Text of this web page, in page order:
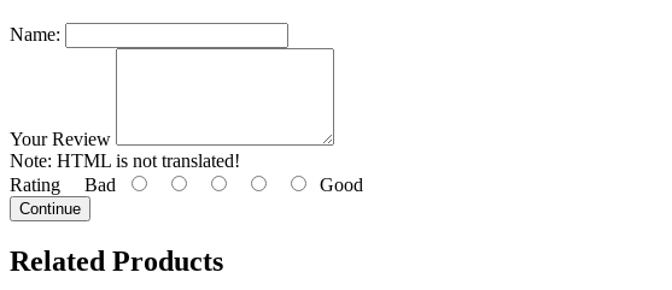
Name:
Your Review
Note: HTML is not translated!
Rating Bad Good
Continue
Related Products